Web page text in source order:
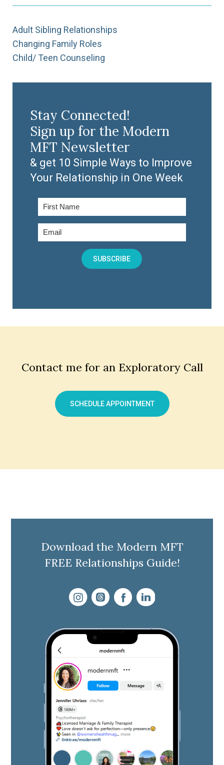
Adult Sibling Relationships
Changing Family Roles
Child/ Teen Counseling
Stay Connected!
Sign up for the Modern
MFT Newsletter
& get 10 Simple Ways to Improve
Your Relationship in One Week
SUBSCRIBE
Contact me for an Exploratory Call
SCHEDULE APPOINTMENT
Download the Modern MFT
FREE Relationships Guide!